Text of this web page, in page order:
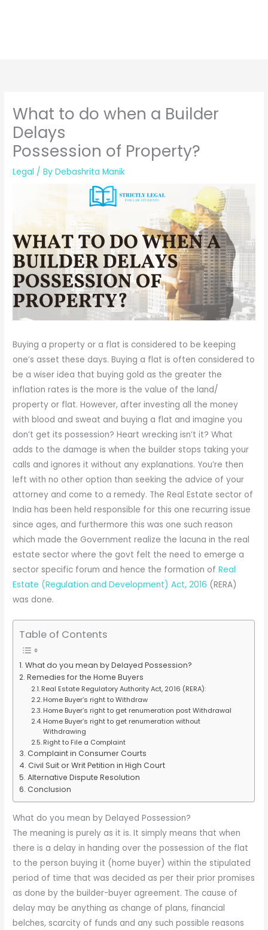
What to do when a Builder
Delays
Possession of Property?
Legal / ByDebashrita Manik
Buying a property or a flat is considered to be keeping
one’s asset these days. Buying a flat is often considered to
be a wiser idea that buying gold as the greater the
inflation rates is the more is the value of the land/
property or flat. However, after investing all the money
with blood and sweat and buying a flat and imagine you
don’t get its possession? Heart wrecking isn’t it? What
adds to the damage is when the builder stops taking your
calls and ignores it without any explanations. You’re then
left with no other option than seeking the advice of your
attorney and come to a remedy. The Real Estate sector of
India has been held responsible for this one recurring issue
since ages, and furthermore this was one such reason
which made the Government realize the lacuna in the real
estate sector where the govt felt the need to emerge a
sector specific forum and hence the formation ofReal
Estate (Regulation and Development) Act, 2016 (RERA)
was done.
Table of Contents
What do you mean by Delayed Possession?
Remedies for the Home Buyers
Real Estate Regulatory Authority Act, 2016 (RERA):
Home Buyer’s right to Withdraw
Home Buyer’s right to get renumeration post Withdrawal
Home Buyer’s right to get renumeration without
Withdrawing
Right to File a Complaint
Complaint in Consumer Courts
Civil Suit or Writ Petition in High Court
Alternative Dispute Resolution
Conclusion
What do you mean by Delayed Possession?
The meaning is purely as it is. It simply means that when
there is a delay in handing over the possession of the flat
to the person buying it (home buyer) within the stipulated
period of time that was decided as per their prior promises
as done by the builder-buyer agreement. The cause of
delay may be anything as change of plans, financial
belches, scarcity of funds and any such possible reasons